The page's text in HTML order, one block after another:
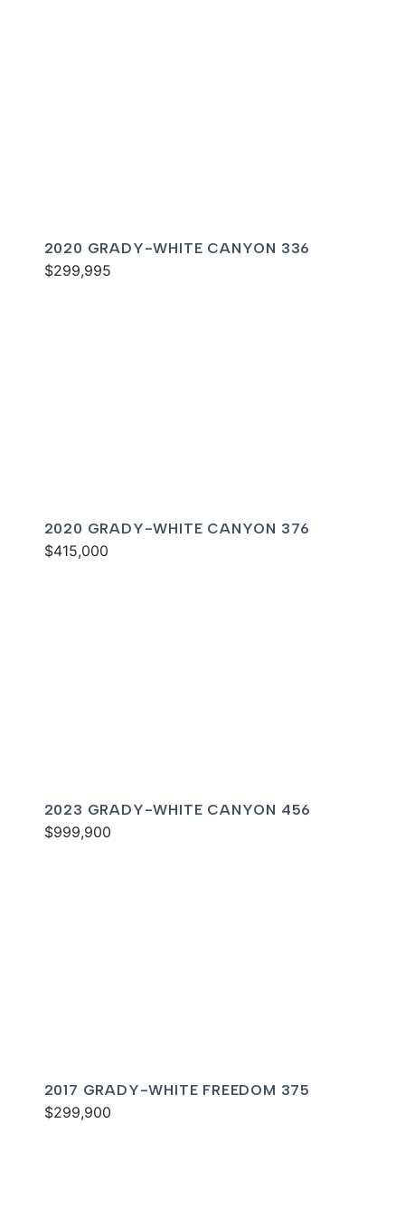
2020 GRADY-WHITE CANYON 336
$299,995
2020 GRADY-WHITE CANYON 376
$415,000
2023 GRADY-WHITE CANYON 456
$999,900
2017 GRADY-WHITE FREEDOM 375
$299,900